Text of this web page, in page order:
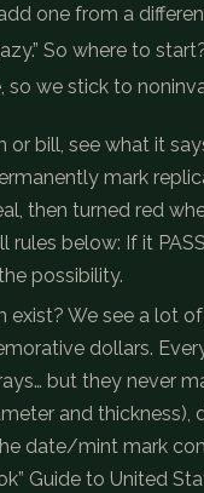
one from a
So where to
so we stick to
or bill, see what it
mark
then turned red
rules below: If it
possibility.
exist? We see a lot
dollars.
but they never
and
date/mint mark
Guide to United